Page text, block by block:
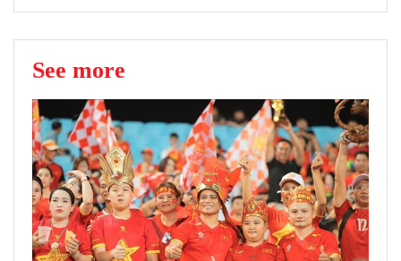
See more